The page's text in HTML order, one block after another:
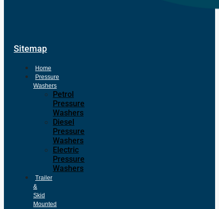
Sitemap
Home
Pressure
Washers
Petrol
Pressure
Washers
Diesel
Pressure
Washers
Electric
Pressure
Washers
Trailer
&
Skid
Mounted